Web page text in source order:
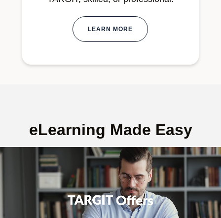
LEARN MORE
eLearning Made Easy